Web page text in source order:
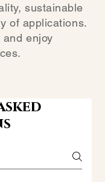
sustainable
of applications.
enjoy